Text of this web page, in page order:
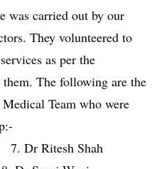
was carried out by our
They volunteered to
as per the
them. The following are the
Team who were
Ritesh Shah